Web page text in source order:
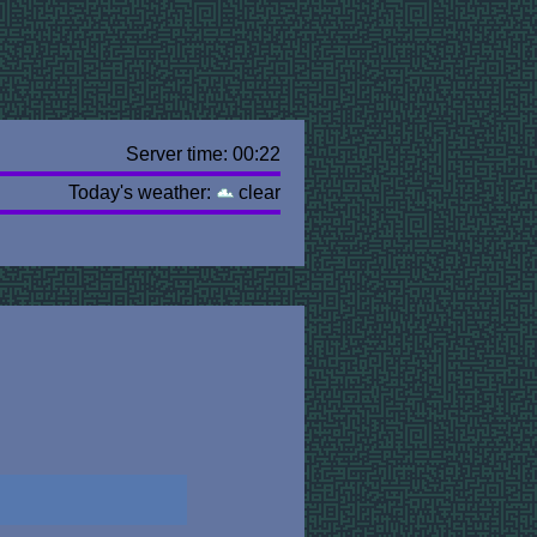
Server time: 00:22
Today's weather:
clear